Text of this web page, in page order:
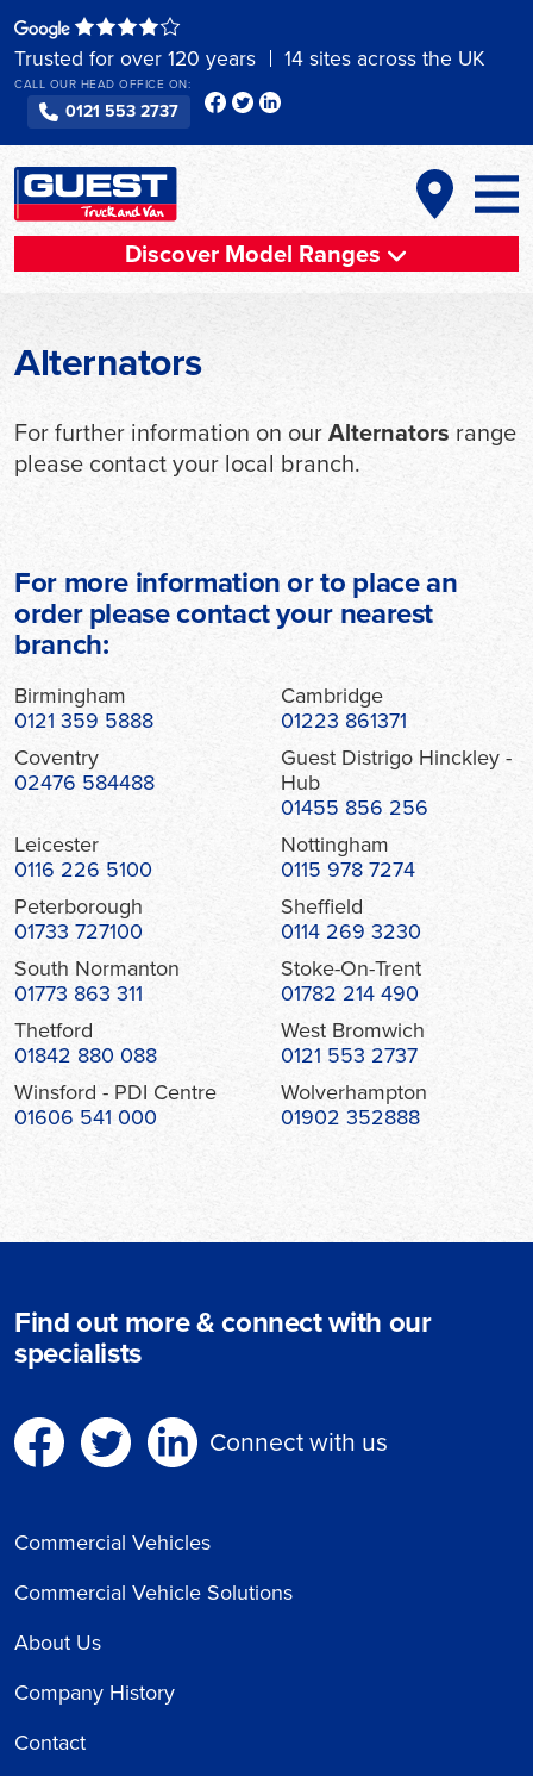
to
content
Trusted for over 120 years 14 sites across the UK
CALL OUR HEAD OFFICE ON:
0121 553 2737
Discover Model Ranges
Alternators
For further information on ourAlternators range
please contact your local branch.
For more information or to place an
order please contact your nearest
branch:
Birmingham
0121 359 5888
Cambridge
01223 861371
Coventry
02476 584488
Guest Distrigo Hinckley -
Hub
01455 856 256
Leicester
0116 226 5100
Nottingham
0115 978 7274
Peterborough
01733 727100
Sheffield
0114 269 3230
South Normanton
01773 863 311
Stoke-On-Trent
01782 214 490
Thetford
01842 880 088
West Bromwich
0121 553 2737
Winsford - PDI Centre
01606 541 000
Wolverhampton
01902 352888
Find out more & connect with our
specialists
Connect with us
Commercial Vehicles
Commercial Vehicle Solutions
About Us
Company History
Contact